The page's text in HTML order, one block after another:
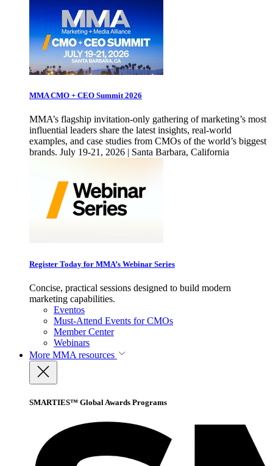
MMA CMO + CEO Summit 2026
MMA’s flagship invitation-only gathering of marketing’s most
influential leaders share the latest insights, real-world
examples, and case studies from CMOs of the world’s biggest
brands. July 19-21, 2026 | Santa Barbara, California
Register Today for MMA’s Webinar Series
Concise, practical sessions designed to build modern
marketing capabilities.
Eventos
Must-Attend Events for CMOs
Member Center
Webinars
More MMA resources
SMARTIES™ Global Awards Programs